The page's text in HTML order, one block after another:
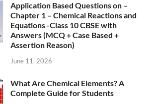
Application Based Questions on –
Chapter 1 – Chemical Reactions and
Equations -Class 10 CBSE with
Answers (MCQ + Case Based +
Assertion Reason)
June 11, 2026
What Are Chemical Elements? A
Complete Guide for Students